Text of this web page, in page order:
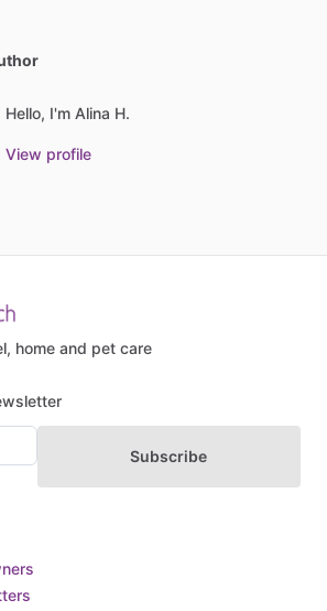
Hello, I'm Alina H.
View profile
home and pet care
Subscribe